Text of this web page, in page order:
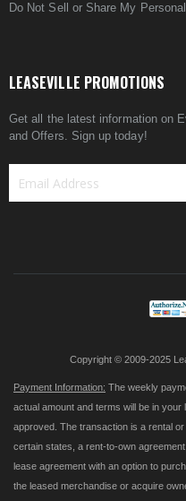
Do Not Sell or Share My
LEASEVILLE PROMOTIONS
Get all the latest information on
and Offers. Sign up today!
Copyright © 2009-2025
Payment Information: The weekly
actual amount and terms will be in
approved. The transaction is a rental
certain states, a rent-to-own
lease agreement with an option to
the leased merchandise or acquire